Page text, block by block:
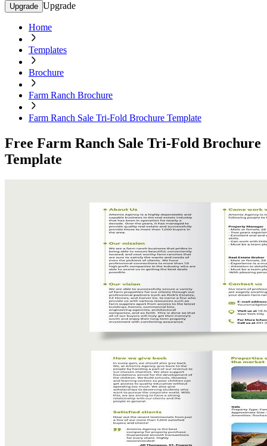
Upgrade Upgrade
Home
Templates
Brochure
Farm Ranch Brochure
Farm Ranch Sale Tri-Fold Brochure Template
Free Farm Ranch Sale Tri-Fold Brochure
Template